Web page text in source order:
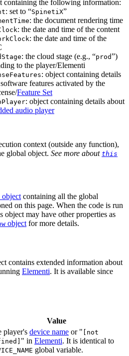
containing the following information:
: set to “SpinetiX”
: the document rendering time
: the date and time of the content
: the date and time of the
: the cloud stage (e.g., “prod”)
to the player/Elementi
: object containing details
features activated by the
Feature Set
: object containing details about
audio player
context (outside any function),
global object. See more about this
object containing all the global
on this page. When the code is run
object may have other properties as
object for more details.
contains extended information about
Elementi. It is available since
Value
player's device name or " [not
" in Elementi. It is identical to
global variable.